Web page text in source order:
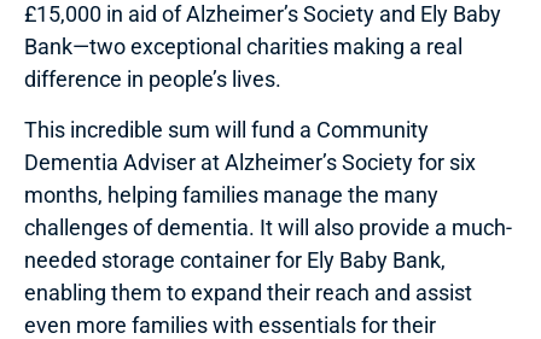
£15,000 in aid of Alzheimer’s Society and Ely Baby
Bank—two exceptional charities making a real
difference in people’s lives.
This incredible sum will fund a Community
Dementia Adviser at Alzheimer’s Society for six
months, helping families manage the many
challenges of dementia. It will also provide a much-
needed storage container for Ely Baby Bank,
enabling them to expand their reach and assist
even more families with essentials for their